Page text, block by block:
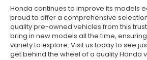
Honda continues to improve its models
proud to offer a comprehensive
quality pre-owned vehicles from this
bring in new models all the time,
variety to explore. Visit us today to see
get behind the wheel of a quality Honda